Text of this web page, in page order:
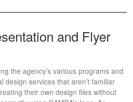
and Flyer
the agency’s various programs and
design services that aren’t familiar
their own design files without